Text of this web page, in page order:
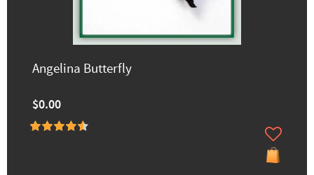
Angelina Butterfly
$0.00